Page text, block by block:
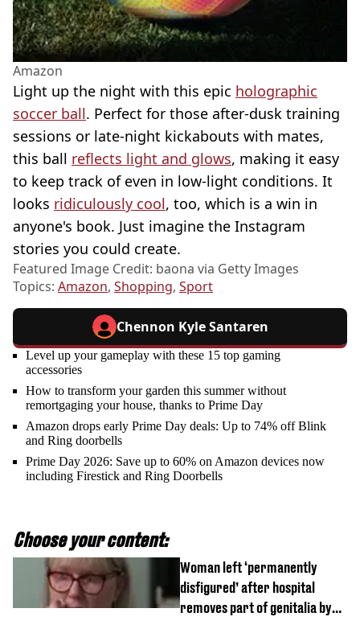
Amazon
Light up the night with this epic holographic
soccer ball. Perfect for those after-dusk training
sessions or late-night kickabouts with mates,
this ball reflects light and glows, making it easy
to keep track of even in low-light conditions. It
looks ridiculously cool, too, which is a win in
anyone's book. Just imagine the Instagram
stories you could create.
Featured Image Credit: baona via Getty Images
Topics: Amazon, Shopping, Sport
Chennon Kyle Santaren
Level up your gameplay with these 15 top gaming
accessories
How to transform your garden this summer without
remortgaging your house, thanks to Prime Day
Amazon drops early Prime Day deals: Up to 74% off Blink
and Ring doorbells
Prime Day 2026: Save up to 60% on Amazon devices now
including Firestick and Ring Doorbells
Choose your content:
Woman left ‘permanently
disfigured’ after hospital
removes part of genitalia by